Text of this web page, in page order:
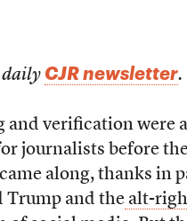
daily CJR newsletter.
and verification were
journalists before
along, thanks in
Trump and the alt-